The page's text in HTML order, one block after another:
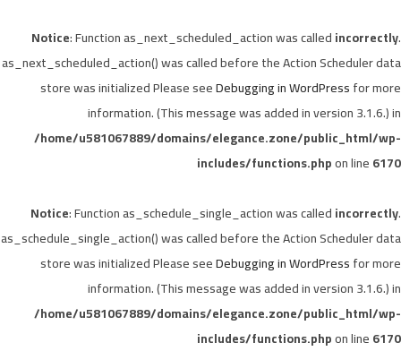
Notice: Function as_next_scheduled_action was calledincorrectly.
as_next_scheduled_action() was called before the Action Scheduler data
store was initialized Please seeDebugging in WordPressfor more
information. (This message was added in version 3.1.6.) in
/home/u581067889/domains/elegance.zone/public_html/wp-
includes/functions.phpon line6170
Notice: Function as_schedule_single_action was calledincorrectly.
as_schedule_single_action() was called before the Action Scheduler data
store was initialized Please seeDebugging in WordPressfor more
information. (This message was added in version 3.1.6.) in
/home/u581067889/domains/elegance.zone/public_html/wp-
includes/functions.phpon line6170